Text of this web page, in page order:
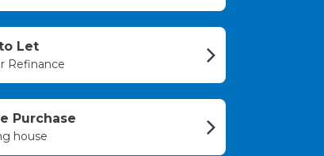
Let
Refinance
Purchase
house